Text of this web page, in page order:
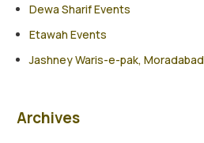
Dewa Sharif Events
Etawah Events
Jashney Waris-e-pak, Moradabad
Archives